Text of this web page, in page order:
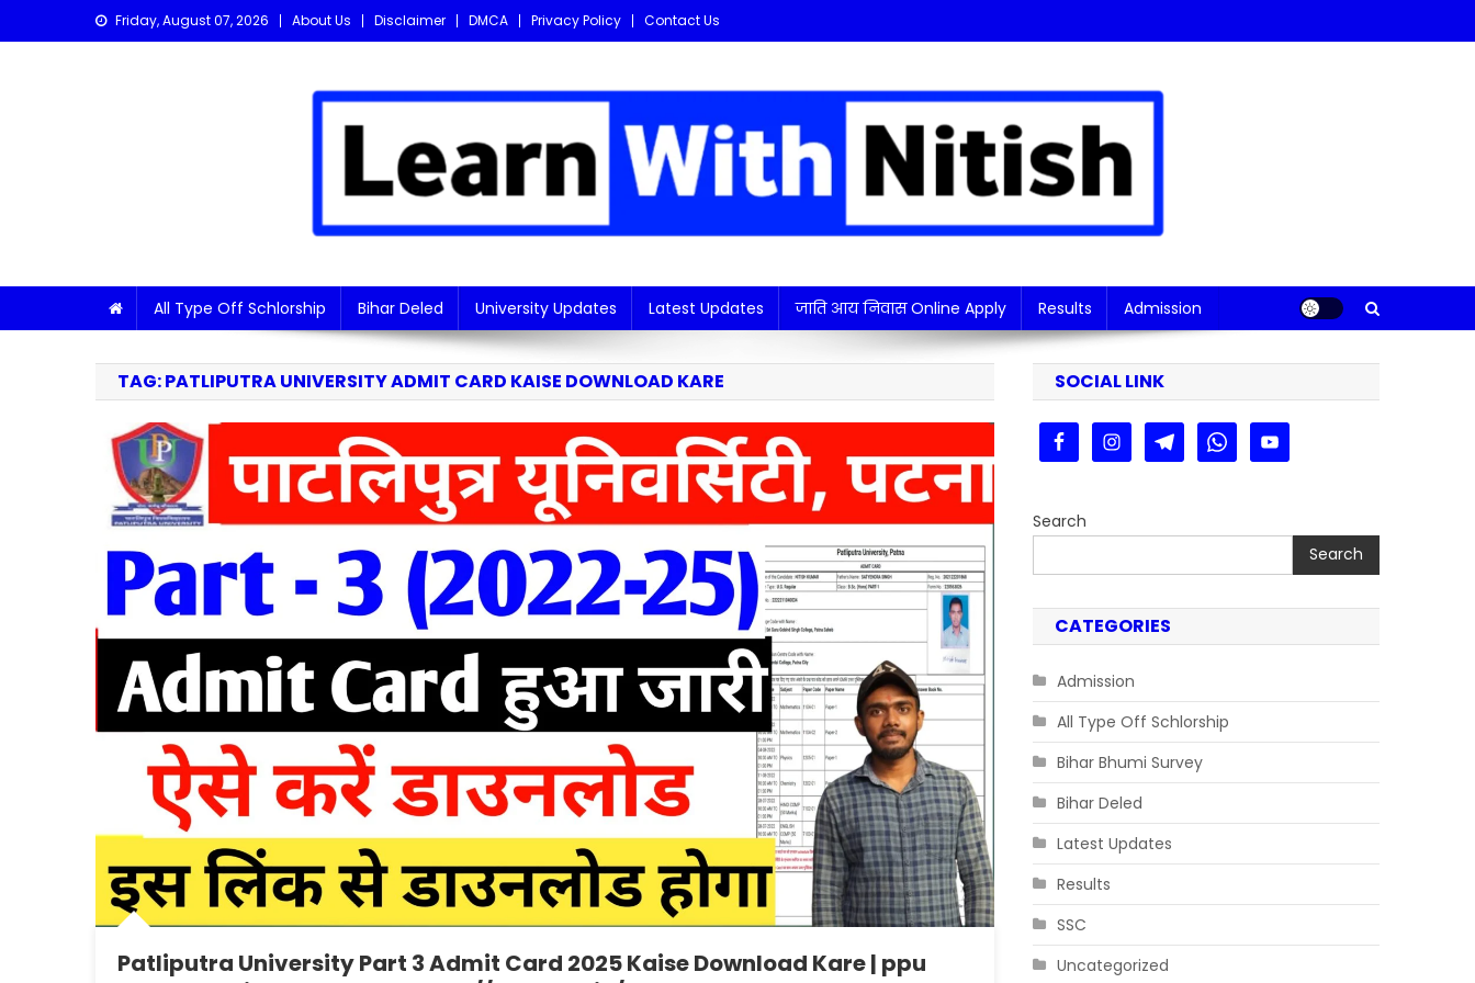
to
Friday, August 07, 2026 About Us Disclaimer DMCA Privacy Policy Contact Us
All Type Off Schlorship Bihar Deled University Updates Latest Updates जाति आय निवास Online Apply Results Admission
TAG:PATLIPUTRA UNIVERSITY ADMIT CARD KAISE DOWNLOAD KARE
Patliputra University Part 3 Admit Card 2025 Kaise Download Kare | ppu
SOCIAL LINK
Search
Search
CATEGORIES
Admission
All Type Off Schlorship
Bihar Bhumi Survey
Bihar Deled
Latest Updates
Results
SSC
Uncategorized